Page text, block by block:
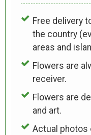
Free delivery
the country
areas and
Flowers are
receiver.
Flowers are
and art.
Actual photos